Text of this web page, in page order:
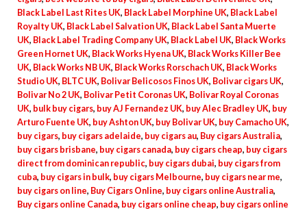
Black Label Last Rites UK, Black Label Morphine UK, Black Label
Royalty UK, Black Label Salvation UK, Black Label Santa Muerte
UK, Black Label Trading Company UK, Black Label UK, Black Works
Green Hornet UK, Black Works Hyena UK, Black Works Killer Bee
UK, Black Works NB UK, Black Works Rorschach UK, Black Works
Studio UK, BLTC UK, Bolivar Belicosos Finos UK, Bolivar cigars UK,
Bolivar No 2 UK, Bolivar Petit Coronas UK, Bolivar Royal Coronas
UK, bulk buy cigars, buy AJ Fernandez UK, buy Alec Bradley UK, buy
Arturo Fuente UK, buy Ashton UK, buy Bolivar UK, buy Camacho UK,
buy cigars, buy cigars adelaide, buy cigars au, Buy cigars Australia,
buy cigars brisbane, buy cigars canada, buy cigars cheap, buy cigars
direct from dominican republic, buy cigars dubai, buy cigars from
cuba, buy cigars in bulk, buy cigars Melbourne, buy cigars near me,
buy cigars on line, Buy Cigars Online, buy cigars online Australia,
Buy cigars online Canada, buy cigars online cheap, buy cigars online